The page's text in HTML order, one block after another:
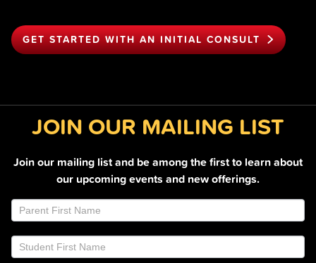
GET STARTED WITH AN INITIAL CONSULT
JOIN OUR MAILING LIST
Join our mailing list and be among the first to learn about
our upcoming events and new offerings.
Join
Email
List
Footer
you
are
human,